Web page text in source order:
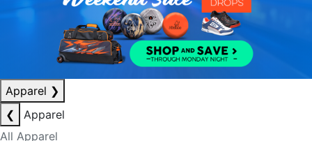
Apparel ❯
❮
Apparel
All Apparel